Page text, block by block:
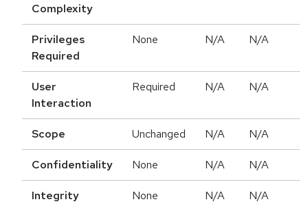
Complexity
Privileges
Required
None N/A N/A
User
Interaction
Required N/A N/A
Scope Unchanged N/A N/A
Confidentiality None N/A N/A
Integrity
None N/A N/A